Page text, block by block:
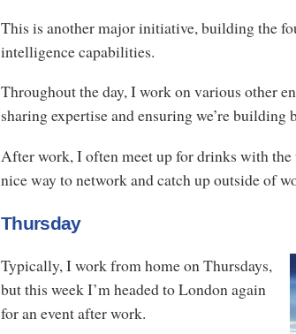
This is another major initiative, building the
intelligence capabilities.
Throughout the day, I work on various other
sharing expertise and ensuring we’re building
After work, I often meet up for drinks with the
nice way to network and catch up outside of
Thursday
Typically, I work from home on Thursdays,
but this week I’m headed to London again
for an event after work.